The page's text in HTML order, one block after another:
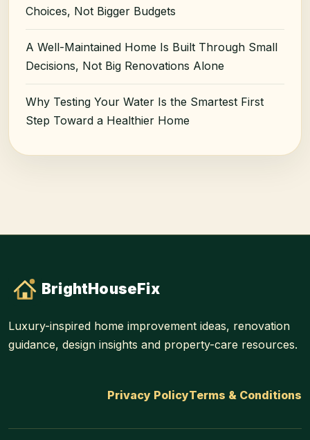
Choices, Not Bigger Budgets
A Well-Maintained Home Is Built Through Small
Decisions, Not Big Renovations Alone
Why Testing Your Water Is the Smartest First
Step Toward a Healthier Home
BrightHouseFix
Luxury-inspired home improvement ideas, renovation
guidance, design insights and property-care resources.
Privacy PolicyTerms & Conditions